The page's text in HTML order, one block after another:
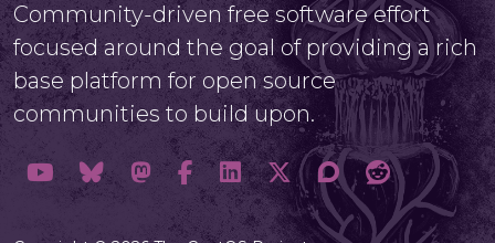
Community-driven free software effort
focused around the goal of providing a rich
base platform for open source
communities to build upon.